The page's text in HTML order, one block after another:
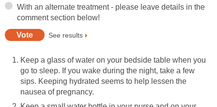
With an alternate treatment - please leave details in the
comment section below!
See results
Keep a glass of water on your bedside table when you
go to sleep. If you wake during the night, take a few
sips. Keeping hydrated seems to help lessen the
nausea of pregnancy.